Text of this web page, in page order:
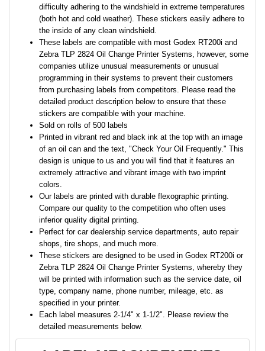
difficulty adhering to the windshield in extreme temperatures
(both hot and cold weather). These stickers easily adhere to
the inside of any clean windshield.
These labels are compatible with most Godex RT200i and
Zebra TLP 2824 Oil Change Printer Systems, however, some
companies utilize unusual measurements or unusual
programming in their systems to prevent their customers
from purchasing labels from competitors. Please read the
detailed product description below to ensure that these
stickers are compatible with your machine.
Sold on rolls of 500 labels
Printed in vibrant red and black ink at the top with an image
of an oil can and the text, "Check Your Oil Frequently." This
design is unique to us and you will find that it features an
extremely attractive and vibrant image with two imprint
colors.
Our labels are printed with durable flexographic printing.
Compare our quality to the competition who often uses
inferior quality digital printing.
Perfect for car dealership service departments, auto repair
shops, tire shops, and much more.
These stickers are designed to be used in Godex RT200i or
Zebra TLP 2824 Oil Change Printer Systems, whereby they
will be printed with information such as the service date, oil
type, company name, phone number, mileage, etc. as
specified in your printer.
Each label measures 2-1/4" x 1-1/2". Please review the
detailed measurements below.